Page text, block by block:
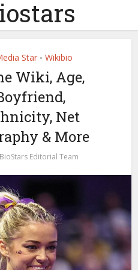
Star • Wikibio
Wiki, Age,
Net
& More
Editorial Team